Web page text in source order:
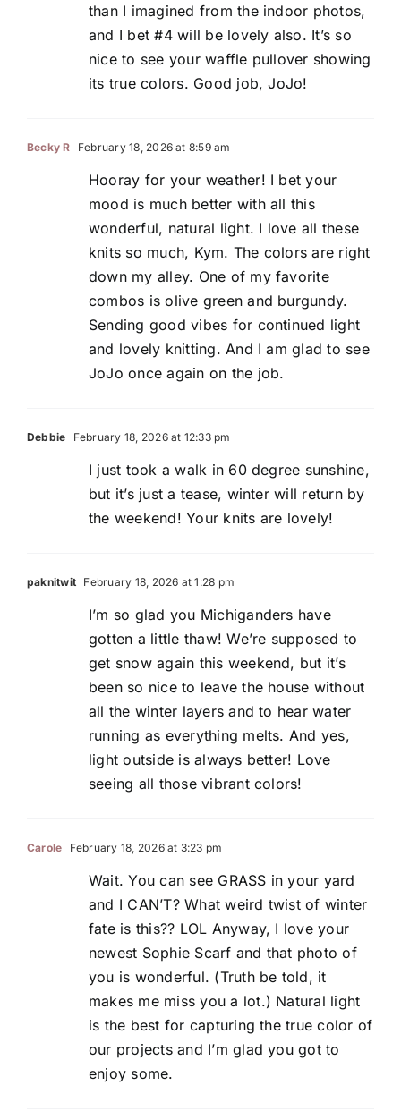
than I imagined from the indoor photos,
and I bet #4 will be lovely also. It’s so
nice to see your waffle pullover showing
its true colors. Good job, JoJo!
Becky R February 18, 2026 at 8:59 am
Hooray for your weather! I bet your
mood is much better with all this
wonderful, natural light. I love all these
knits so much, Kym. The colors are right
down my alley. One of my favorite
combos is olive green and burgundy.
Sending good vibes for continued light
and lovely knitting. And I am glad to see
JoJo once again on the job.
Debbie February 18, 2026 at 12:33 pm
I just took a walk in 60 degree sunshine,
but it’s just a tease, winter will return by
the weekend! Your knits are lovely!
paknitwit February 18, 2026 at 1:28 pm
I’m so glad you Michiganders have
gotten a little thaw! We’re supposed to
get snow again this weekend, but it’s
been so nice to leave the house without
all the winter layers and to hear water
running as everything melts. And yes,
light outside is always better! Love
seeing all those vibrant colors!
Carole February 18, 2026 at 3:23 pm
Wait. You can see GRASS in your yard
and I CAN’T? What weird twist of winter
fate is this?? LOL Anyway, I love your
newest Sophie Scarf and that photo of
you is wonderful. (Truth be told, it
makes me miss you a lot.) Natural light
is the best for capturing the true color of
our projects and I’m glad you got to
enjoy some.